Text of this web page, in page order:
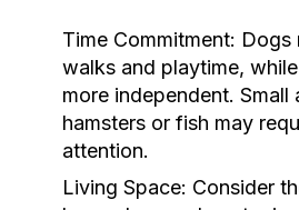
Time Commitment: Dogs
walks and playtime,
more independent. Small
hamsters or fish may
attention.
Living Space: Consider